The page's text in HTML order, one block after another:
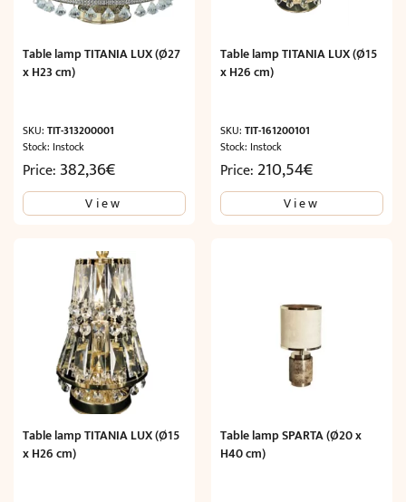
Table lamp TITANIA LUX (Ø27
x H23 cm)
SKU: TIT-313200001
Stock: Instock
Price: 382,36€
View
Table lamp TITANIA LUX (Ø15
x H26 cm)
SKU:TIT-161200101
Stock: Instock
Price: 210,54€
View
Table lamp TITANIA LUX (Ø15
x H26 cm)
Table lamp SPARTA (Ø20 x
H40 cm)